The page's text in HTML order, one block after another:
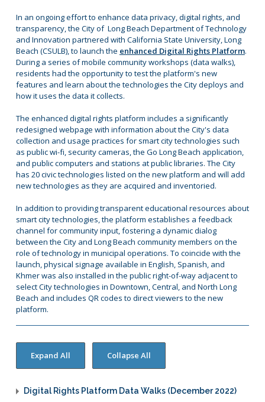
In an ongoing effort to enhance data privacy, digital rights, and
transparency, the City of Long Beach Department of Technology
and Innovation partnered with California State University, Long
Beach (CSULB), to launch the enhanced Digital Rights Platform.
During a series of mobile community workshops (data walks),
residents had the opportunity to test the platform's new
features and learn about the technologies the City deploys and
how it uses the data it collects.
The enhanced digital rights platform includes a significantly
redesigned webpage with information about the City's data
collection and usage practices for smart city technologies such
as public wi-fi, security cameras, the Go Long Beach application,
and public computers and stations at public libraries. The City
has 20 civic technologies listed on the new platform and will add
new technologies as they are acquired and inventoried.
In addition to providing transparent educational resources about
smart city technologies, the platform establishes a feedback
channel for community input, fostering a dynamic dialog
between the City and Long Beach community members on the
role of technology in municipal operations. To coincide with the
launch, physical signage available in English, Spanish, and
Khmer was also installed in the public right-of-way adjacent to
select City technologies in Downtown, Central, and North Long
Beach and includes QR codes to direct viewers to the new
platform.
Digital Rights Platform Data Walks (December 2022)